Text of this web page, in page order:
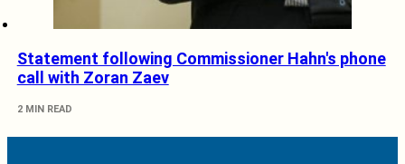
Statement following Commissioner Hahn's phone
call with Zoran Zaev
2 MIN READ